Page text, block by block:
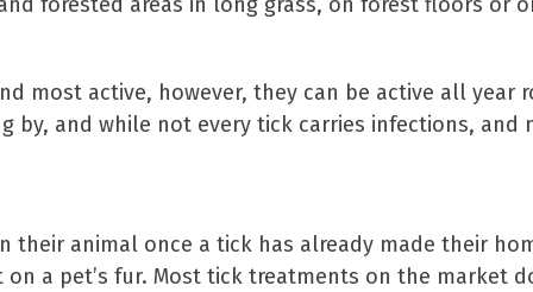
most active, however, they can be active all year
and while not every tick carries infections, and
animal once a tick has already made their
a pet’s fur. Most tick treatments on the market